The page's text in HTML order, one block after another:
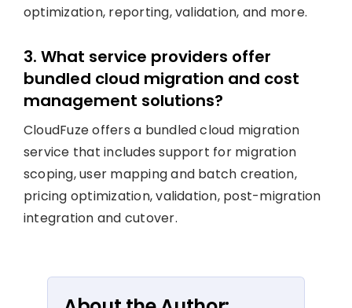
optimization, reporting, validation, and more.
3. What service providers offer
bundled cloud migration and cost
management solutions?
CloudFuze offers a bundled cloud migration
service that includes support for migration
scoping, user mapping and batch creation,
pricing optimization, validation, post-migration
integration and cutover.